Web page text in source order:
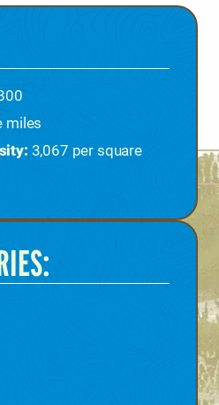
miles
3,067 per square